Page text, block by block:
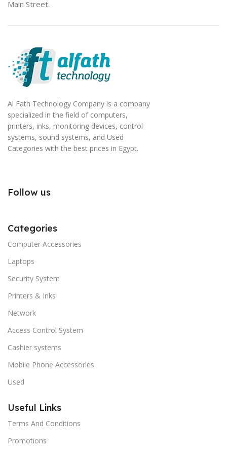
Main Street.
Al Fath Technology Company is a company
specialized in the field of computers,
printers, inks, monitoring devices, control
systems, sound systems, and Used
Categories with the best prices in Egypt.
Follow us
Categories
Computer Accessories
Laptops
Security System
Printers & Inks
Network
Access Control System
Cashier systems
Mobile Phone Accessories
Used
Useful Links
Terms And Conditions
Promotions